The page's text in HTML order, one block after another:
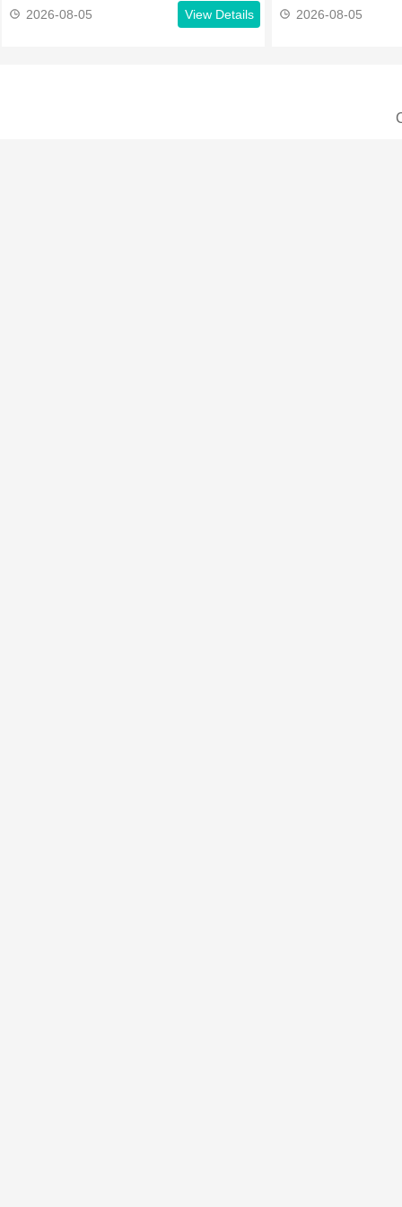
2026-08-05 View Details 2026-08-05